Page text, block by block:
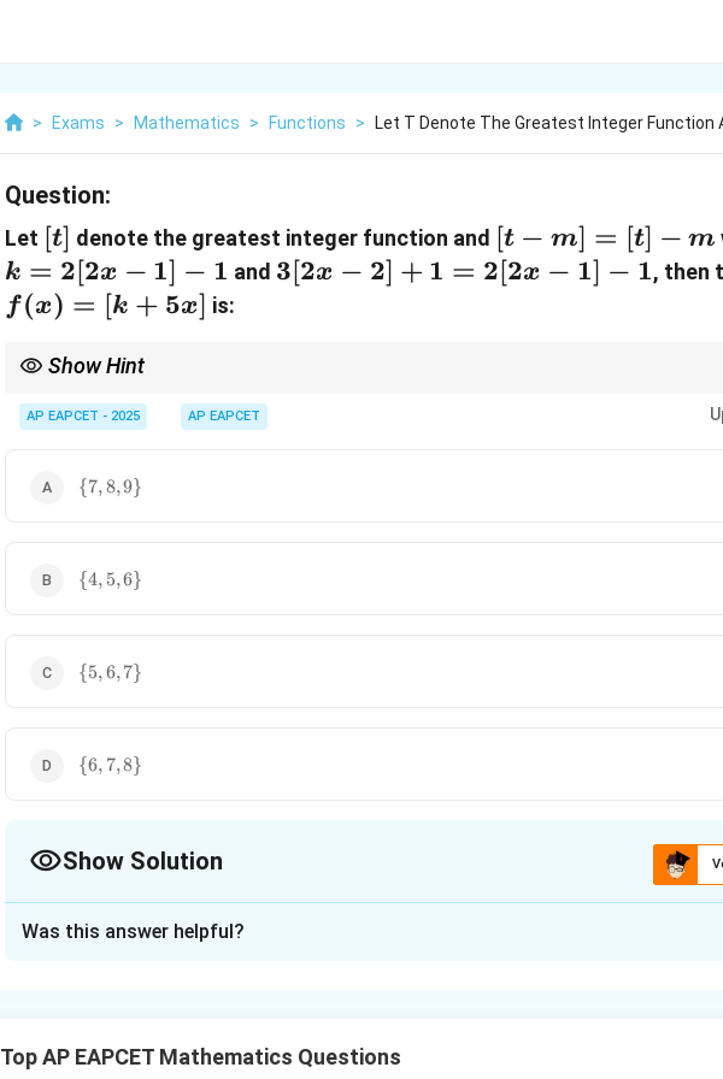
> Exams > Mathematics > Functions > Let T Denote The Greatest Integer Function
Question:
Let [t]
[t] denote the greatest integer function and [t
-
[t − m] = [t] − m
k = 2[2x − 1] − 1 and 3[2x
3[2x − 2] + 1 = 2[2x − 1] − 1, then
f(x) = [k + 5x] is:
Show Hint
inequalities. Use modular arithmetic to simplify constraints and determine possible integer
AP EAPCET - 2025 AP EAPCET
\
{7,
{7,8,9}
\
{4,
{4, 5,6}
\
{5,
{5,6,7}
\
{6,
{6, 7,8}
Show Solution
Was this answer helpful?
Top AP EAPCET Mathematics Questions